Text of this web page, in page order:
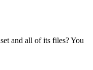
and all of its files? You